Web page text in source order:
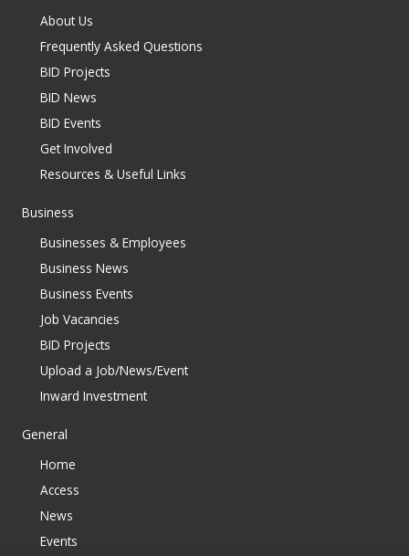
About Us
Frequently Asked Questions
BID Projects
BID News
BID Events
Get Involved
Resources & Useful Links
Business
Businesses & Employees
Business News
Business Events
Job Vacancies
BID Projects
Upload a Job/News/Event
Inward Investment
General
Home
Access
News
Events